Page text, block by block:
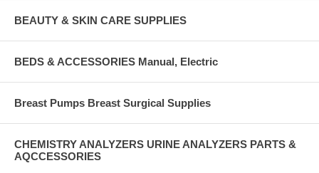
BEAUTY & SKIN CARE SUPPLIES
BEDS & ACCESSORIES Manual, Electric
Breast Pumps Breast Surgical Supplies
CHEMISTRY ANALYZERS URINE ANALYZERS PARTS &
AQCCESSORIES